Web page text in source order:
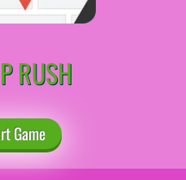
RUSH
Game